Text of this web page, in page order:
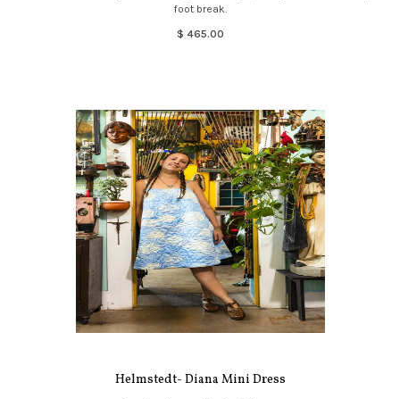
foot break.
$ 465.00
Helmstedt- Diana Mini Dress